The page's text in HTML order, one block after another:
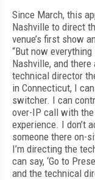
Since March, this
Nashville to direct
venue’s first show
“But now
Nashville, and
technical director
in Connecticut, I
switcher. I can
over-IP call with
experience. I don’t
someone there on-
I’m directing the
can say, ‘Go to
and the technical